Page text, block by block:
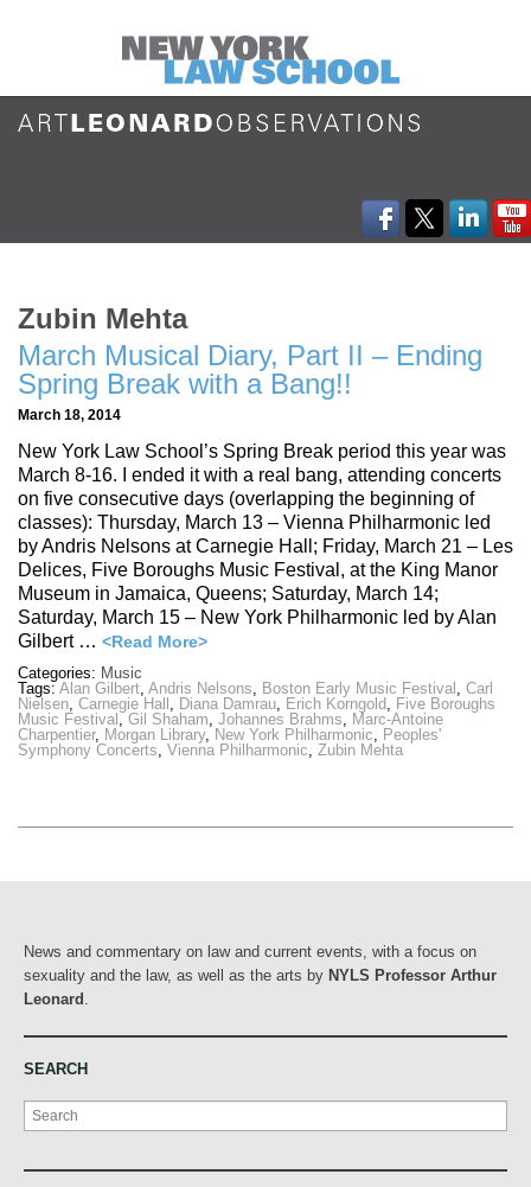
Zubin Mehta
March Musical Diary, Part II – Ending
Spring Break with a Bang!!
March 18, 2014
New York Law School’s Spring Break period this year was
March 8-16. I ended it with a real bang, attending concerts
on five consecutive days (overlapping the beginning of
classes): Thursday, March 13 – Vienna Philharmonic led
by Andris Nelsons at Carnegie Hall; Friday, March 21 – Les
Delices, Five Boroughs Music Festival, at the King Manor
Museum in Jamaica, Queens; Saturday, March 14;
Saturday, March 15 – New York Philharmonic led by Alan
Gilbert … <Read More>
Categories: Music
Tags: Alan Gilbert, Andris Nelsons, Boston Early Music Festival , Carl
Nielsen, Carnegie Hall , Diana Damrau, Erich Korngold, Five Boroughs
Music Festival , Gil Shaham, Johannes Brahms, Marc-Antoine
Charpentier, Morgan Library, New York Philharmonic, Peoples'
Symphony Concerts, Vienna Philharmonic, Zubin Mehta
News and commentary on law and current events, with a focus on
sexuality and the law, as well as the arts by NYLS Professor Arthur
Leonard
SEARCH
Search